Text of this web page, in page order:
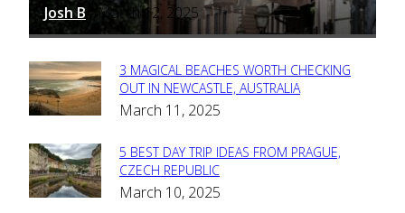
Josh B - March 12, 2025
Section
Heading
3 MAGICAL BEACHES WORTH CHECKING
OUT IN NEWCASTLE, AUSTRALIA
March 11, 2025
Section
Heading
5 BEST DAY TRIP IDEAS FROM PRAGUE,
CZECH REPUBLIC
March 10, 2025